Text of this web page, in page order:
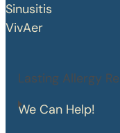
Sinusitis
VivAer
Lasting Allergy
We Can Help!